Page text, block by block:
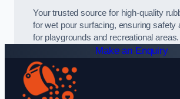
Your trusted source for high-quality
for wet pour surfacing, ensuring safety
for playgrounds and recreational areas.
Make an Enquiry